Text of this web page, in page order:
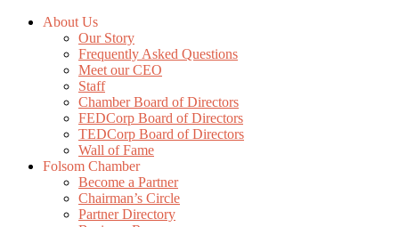
About Us
Our Story
Frequently Asked Questions
Meet our CEO
Staff
Chamber Board of Directors
FEDCorp Board of Directors
TEDCorp Board of Directors
Wall of Fame
Folsom Chamber
Become a Partner
Chairman’s Circle
Partner Directory